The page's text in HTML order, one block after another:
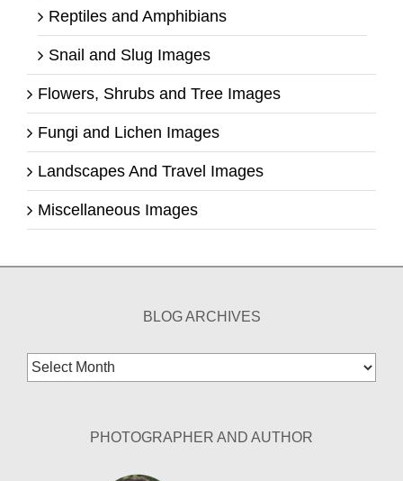
Reptiles and Amphibians
Snail and Slug Images
Flowers, Shrubs and Tree Images
Fungi and Lichen Images
Landscapes And Travel Images
Miscellaneous Images
BLOG ARCHIVES
Blog
Archives
PHOTOGRAPHER AND AUTHOR